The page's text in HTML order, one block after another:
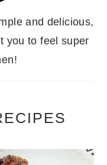
and delicious,
you to feel super